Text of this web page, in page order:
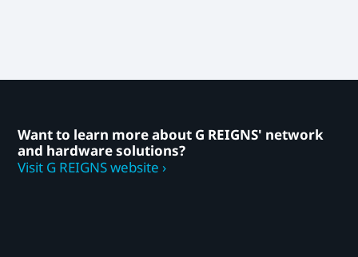
Want to learn more about G REIGNS' network
and hardware solutions?
Visit G REIGNS website ›